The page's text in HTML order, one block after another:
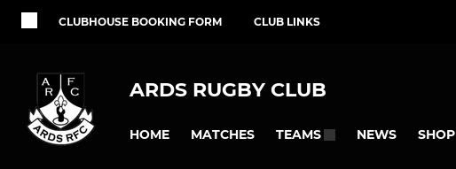
CLUBHOUSE BOOKING FORM CLUB LINKS
ARDS RUGBY CLUB
HOME MATCHES TEAMS NEWS SHOP